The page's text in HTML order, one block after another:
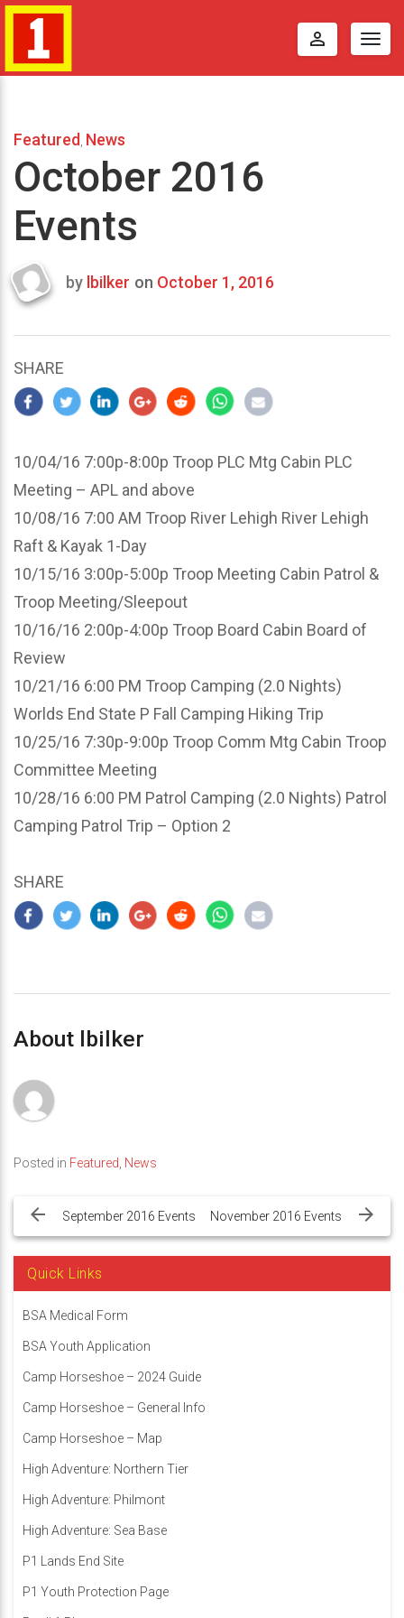
perm_identity
Featured News
October 2016
Events
Last
2016
by lbilker on October 1, 2016
SHARE
10/04/16 7:00p-8:00p Troop PLC Mtg Cabin PLC
Meeting – APL and above
10/08/16 7:00 AM Troop River Lehigh River Lehigh
Raft & Kayak 1-Day
10/15/16 3:00p-5:00p Troop Meeting Cabin Patrol &
Troop Meeting/Sleepout
10/16/16 2:00p-4:00p Troop Board Cabin Board of
Review
10/21/16 6:00 PM Troop Camping (2.0 Nights)
Worlds End State P Fall Camping Hiking Trip
10/25/16 7:30p-9:00p Troop Comm Mtg Cabin Troop
Committee Meeting
10/28/16 6:00 PM Patrol Camping (2.0 Nights) Patrol
Camping Patrol Trip – Option 2
SHARE
About lbilker
Posted in Featured News
navigation
September 2016 Events November 2016 Events
Quick Links
BSA Medical Form
BSA Youth Application
Camp Horseshoe – 2024 Guide
Camp Horseshoe – General Info
Camp Horseshoe – Map
High Adventure: Northern Tier
High Adventure: Philmont
High Adventure: Sea Base
P1 Lands End Site
P1 Youth Protection Page